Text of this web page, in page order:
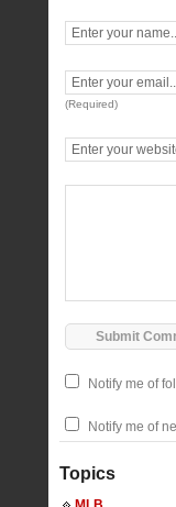
(Required)
Notify me of
Notify me of
Topics